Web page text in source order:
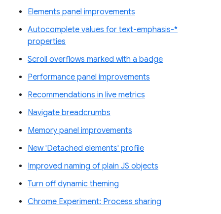
Elements panel improvements
Autocomplete values for text-emphasis-*
properties
Scroll overflows marked with a badge
Performance panel improvements
Recommendations in live metrics
Navigate breadcrumbs
Memory panel improvements
New 'Detached elements' profile
Improved naming of plain JS objects
Turn off dynamic theming
Chrome Experiment: Process sharing